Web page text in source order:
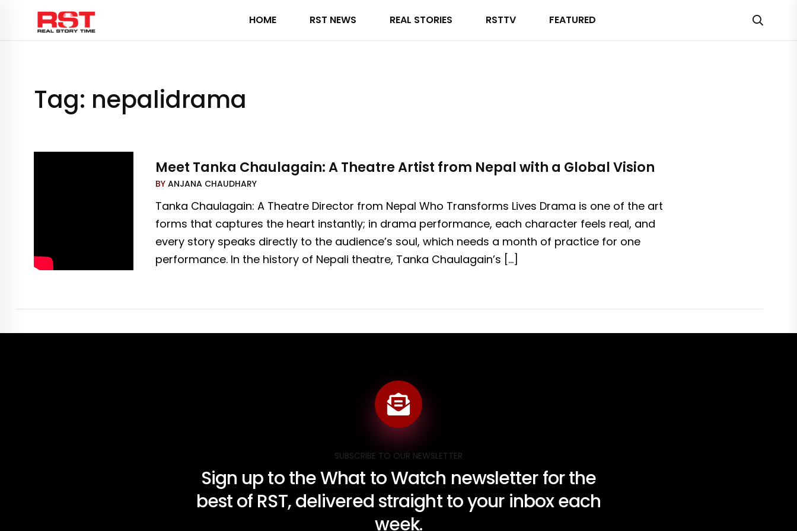
content
HOME RST NEWS REAL STORIES RSTTV FEATURED
Tag: nepalidrama
Meet Tanka Chaulagain: A Theatre Artist from Nepal with a Global Vision
BY ANJANA CHAUDHARY
Tanka Chaulagain: A Theatre Director from Nepal Who Transforms Lives Drama is one of the art
forms that captures the heart instantly; in drama performance, each character feels real, and
every story speaks directly to the audience’s soul, which needs a month of practice for one
performance. In the history of Nepali theatre, Tanka Chaulagain’s […]
SUBSCRIBE TO OUR NEWSLETTER
Sign up to the What to Watch newsletter for the
best of RST, delivered straight to your inbox each
week.